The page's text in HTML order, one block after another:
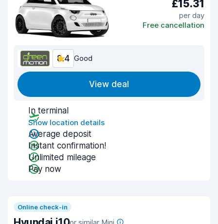
£15.31
per day
Free cancellation
8.4 Good
View deal
In terminal
Show location details
Average deposit
Instant confirmation!
Unlimited mileage
Pay now
Online check-in